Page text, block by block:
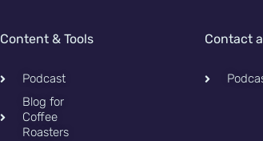
Content & Tools
Podcast
Blog for
Coffee
Roasters
Contact